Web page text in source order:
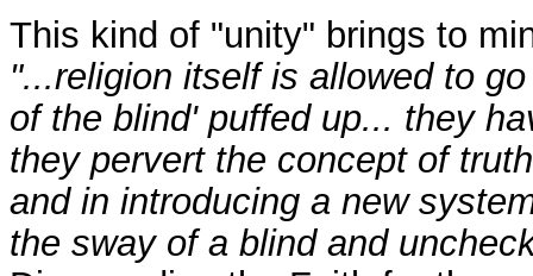
This kind of "unity" brings to
"...religion itself is allowed to
of the blind' puffed up... they
they pervert the concept of
and in introducing a new
the sway of a blind and